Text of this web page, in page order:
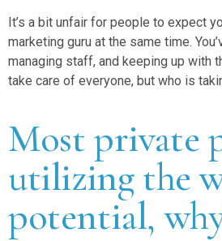
It’s a bit unfair for people to expect
marketing guru at the same time.
managing staff, and keeping up with
take care of everyone, but who is
Most private
utilizing the
potential,